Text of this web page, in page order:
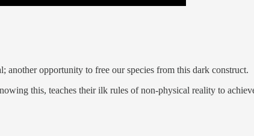
another opportunity to free our species from this dark construct.
this, teaches their ilk rules of non-physical reality to